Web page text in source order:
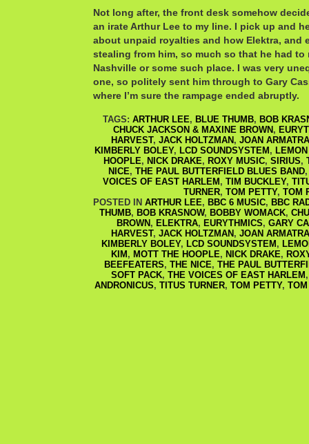
Not long after, the front desk somehow
an irate Arthur Lee to my line. I pick up and
about unpaid royalties and how Elektra, and
stealing from him, so much so that he had
Nashville or some such place. I was very
one, so politely sent him through to Gary
where I’m sure the rampage ended abruptly.
TAGS: ARTHUR LEE, BLUE THUMB, BOB
CHUCK JACKSON & MAXINE BROWN ,
HARVEST, JACK HOLTZMAN , JOAN
KIMBERLY BOLEY, LCD SOUNDSYSTEM ,
HOOPLE, NICK DRAKE, ROXY MUSIC, SIRIUS,
NICE, THE PAUL BUTTERFIELD BLUES BAND
VOICES OF EAST HARLEM , TIM BUCKLEY,
TURNER, TOM PETTY, TOM
POSTED IN ARTHUR LEE, BBC 6 MUSIC, BBC
THUMB, BOB KRASNOW, BOBBY WOMACK,
BROWN , ELEKTRA, EURYTHMICS, GARY
HARVEST, JACK HOLTZMAN , JOAN
KIMBERLY BOLEY, LCD SOUNDSYSTEM ,
KIM , MOTT THE HOOPLE, NICK DRAKE,
BEEFEATERS, THE NICE, THE PAUL
SOFT PACK, THE VOICES OF EAST HARLEM
ANDRONICUS, TITUS TURNER, TOM PETTY,